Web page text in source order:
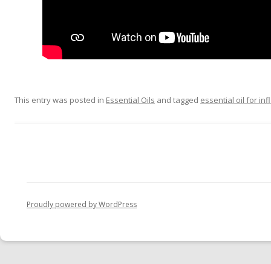
This entry was posted in Essential Oils and tagged essential oil for
Proudly powered by WordPress